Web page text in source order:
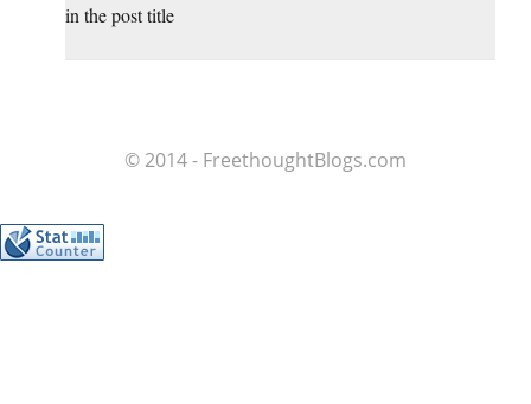
in the post title
© 2014 - FreethoughtBlogs.com